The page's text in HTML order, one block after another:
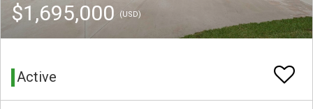
$1,695,000 (USD)
Active